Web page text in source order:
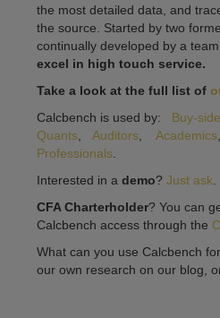
the most detailed data, and
the source. Started by two
continually developed by a
excel in high touch service.
Take a look at the full list of
Calcbench is used by: Buy-
Quants
Auditors Academics
Professionals
Interested in a demo? Just ask
CFA Charterholder? You can
Calcbench access through the
What can you use Calcbench
our own research on our blog,